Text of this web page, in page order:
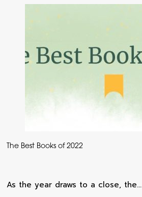
The Best Books of 2022
As the year draws to a close, the…